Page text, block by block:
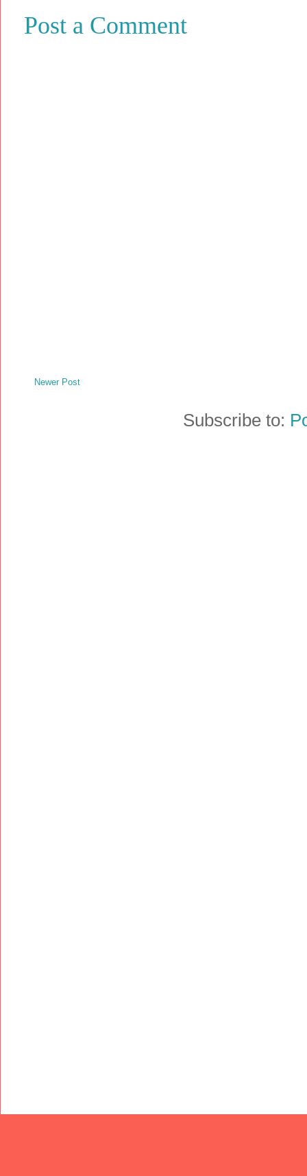
Post a Comment
Newer Post
Subscribe to: